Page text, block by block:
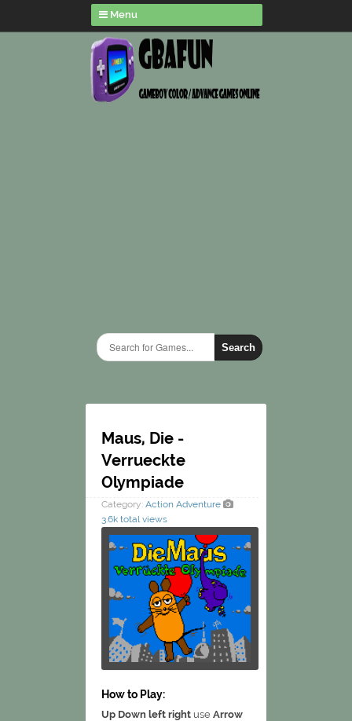
Menu
Search
Maus, Die -
Verrueckte
Olympiade
Category: Action Adventure
3.6k total views
How to Play:
Up Down left right use Arrow